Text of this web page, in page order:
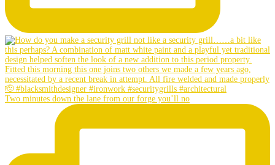
Two minutes down the lane from our forge you’ll no